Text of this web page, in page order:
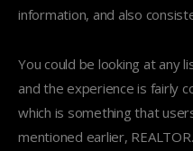
information, and also
You could be looking at any
and the experience is fairly
which is something that
mentioned earlier,